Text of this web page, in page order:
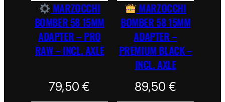
MARZOCCHI
BOMBER 58 15MM
ADAPTER – PRO
RAW – INCL. AXLE
79,50€
MARZOCCHI
BOMBER 58 15MM
ADAPTER –
PREMIUM BLACK –
INCL. AXLE
89,50€